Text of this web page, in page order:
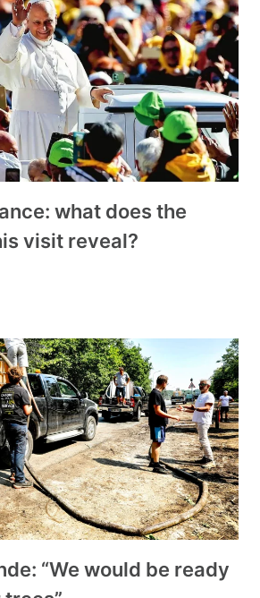
what does the
visit reveal?
“We would be ready